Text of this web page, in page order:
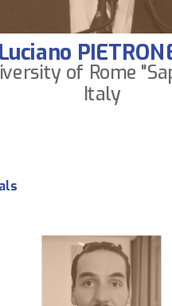
Luciano
of Rome
Italy